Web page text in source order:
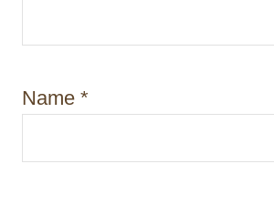
Name *